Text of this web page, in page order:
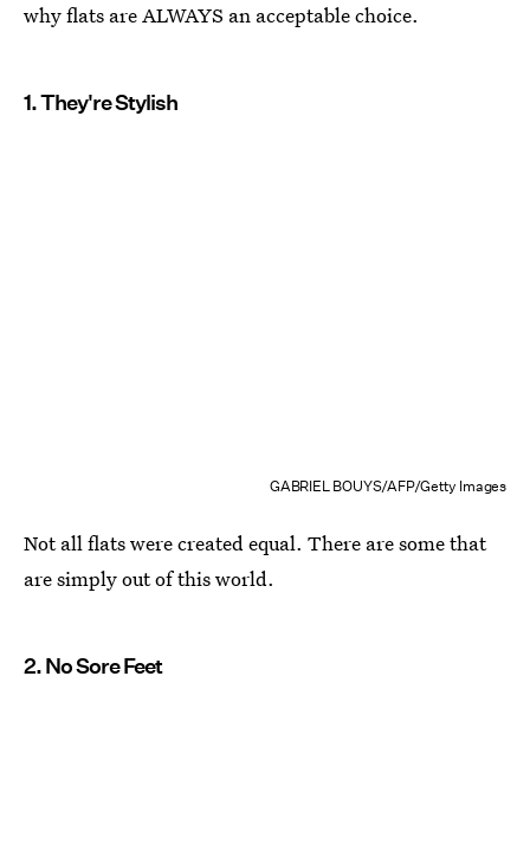
why flats are ALWAYS an acceptable choice.
1. They're Stylish
GABRIEL BOUYS/AFP/Getty Images
Not all flats were created equal. There are some that
are simply out of this world.
2. No Sore Feet